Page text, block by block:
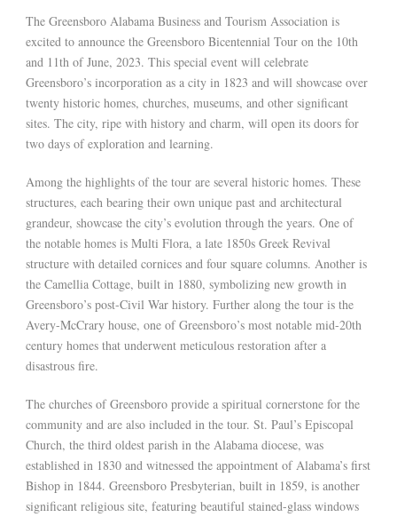
The Greensboro Alabama Business and Tourism Association is
excited to announce the Greensboro Bicentennial Tour on the 10th
and 11th of June, 2023. This special event will celebrate
Greensboro’s incorporation as a city in 1823 and will showcase over
twenty historic homes, churches, museums, and other significant
sites. The city, ripe with history and charm, will open its doors for
two days of exploration and learning.
Among the highlights of the tour are several historic homes. These
structures, each bearing their own unique past and architectural
grandeur, showcase the city’s evolution through the years. One of
the notable homes is Multi Flora, a late 1850s Greek Revival
structure with detailed cornices and four square columns. Another is
the Camellia Cottage, built in 1880, symbolizing new growth in
Greensboro’s post-Civil War history. Further along the tour is the
Avery-McCrary house, one of Greensboro’s most notable mid-20th
century homes that underwent meticulous restoration after a
disastrous fire.
The churches of Greensboro provide a spiritual cornerstone for the
community and are also included in the tour. St. Paul’s Episcopal
Church, the third oldest parish in the Alabama diocese, was
established in 1830 and witnessed the appointment of Alabama’s first
Bishop in 1844. Greensboro Presbyterian, built in 1859, is another
significant religious site, featuring beautiful stained-glass windows